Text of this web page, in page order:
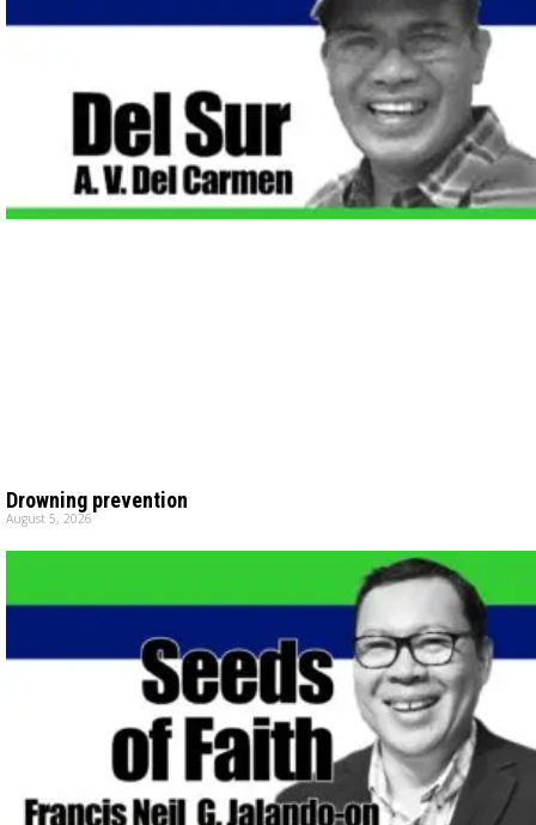
Drowning prevention
August 5, 2026